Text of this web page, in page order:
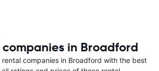
in Broadford
rental companies in Broadford with the best